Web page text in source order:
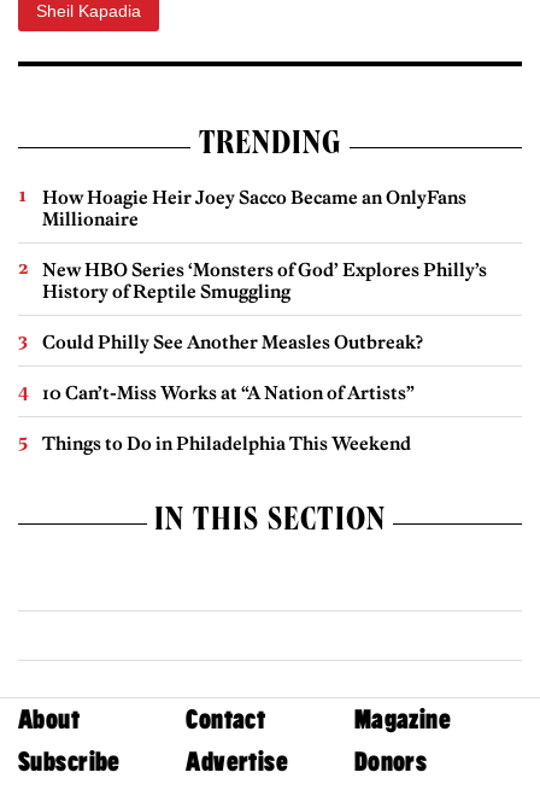
Sheil Kapadia
TRENDING
How Hoagie Heir Joey Sacco Became an OnlyFans
Millionaire
New HBO Series ‘Monsters of God’ Explores Philly’s
History of Reptile Smuggling
Could Philly See Another Measles Outbreak?
10 Can’t-Miss Works at “A Nation of Artists”
Things to Do in Philadelphia This Weekend
IN THIS SECTION
About Contact
Magazine
Subscribe
Advertise
Donors